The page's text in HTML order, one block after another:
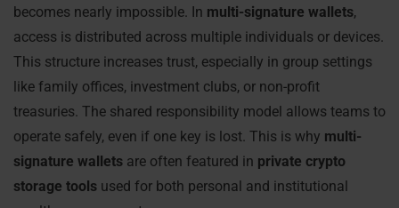
becomes nearly impossible. In multi-signature wallets,
access is distributed across multiple individuals or devices.
This structure increases trust, especially in group settings
like family offices, investment clubs, or non-profit
treasuries. The shared responsibility model allows teams to
operate safely, even if one key is lost. This is why multi-
signature wallets are often featured in private crypto
storage tools used for both personal and institutional